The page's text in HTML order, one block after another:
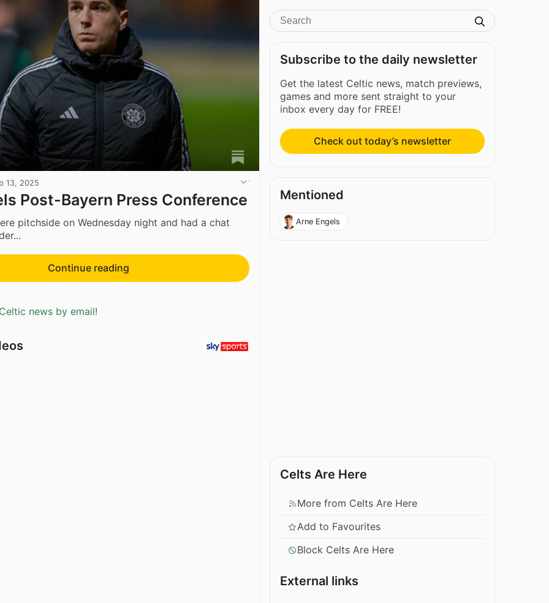
13, 2025
Post-Bayern Press Conference
pitchside on Wednesday night and had a chat
Continue reading
news by email!
Subscribe to the daily newsletter
Get the latest Celtic news, match previews,
games and more sent straight to your
inbox every day for FREE!
Check out today’s newsletter
Mentioned
Arne Engels
Celts Are Here
More from Celts Are Here
Add to Favourites
Block Celts Are Here
External links